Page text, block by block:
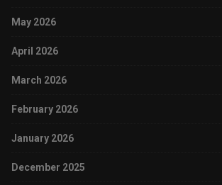
May 2026
April 2026
March 2026
February 2026
January 2026
December 2025